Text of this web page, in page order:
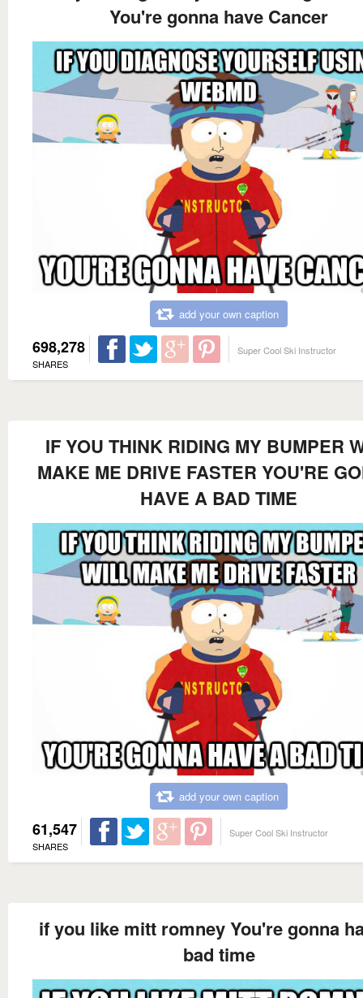
You're gonna have Cancer
add your own caption
698,278
SHARES
Super Cool Ski Instructor
IF YOU THINK RIDING MY BUMPER
MAKE ME DRIVE FASTER YOU'RE
HAVE A BAD TIME
add your own caption
61,547
SHARES
Super Cool Ski Instructor
if you like mitt romney You're gonna
bad time